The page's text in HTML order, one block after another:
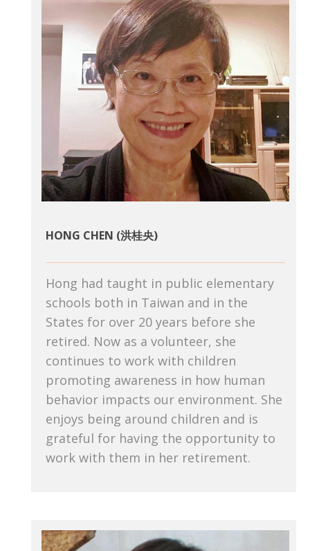
HONG CHEN (洪桂央)
Hong had taught in public elementary
schools both in Taiwan and in the
States for over 20 years before she
retired. Now as a volunteer, she
continues to work with children
promoting awareness in how human
behavior impacts our environment. She
enjoys being around children and is
grateful for having the opportunity to
work with them in her retirement.